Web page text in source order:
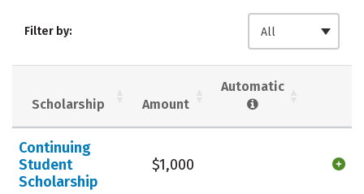
Academics
Campus Life
Careers
Filter by: All
Scholarship Amount
Automatic
Continuing
Student
Scholarship
$1,000